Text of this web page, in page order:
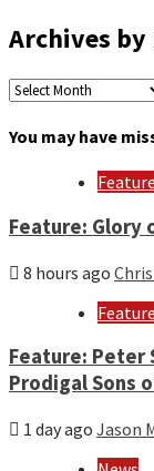
Archives
Archives
by
month
You may have
Feature: Glory
8 hours ago
Feature: Peter
Prodigal Sons
1 day ago Jason